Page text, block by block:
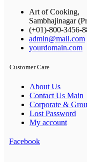
Art of Cooking,
Sambhajinagar
(+01)-800-3456-
admin@mail.com
yourdomain.com
Customer Care
About Us
Contact Us Main
Corporate &
Lost Password
My account
Facebook